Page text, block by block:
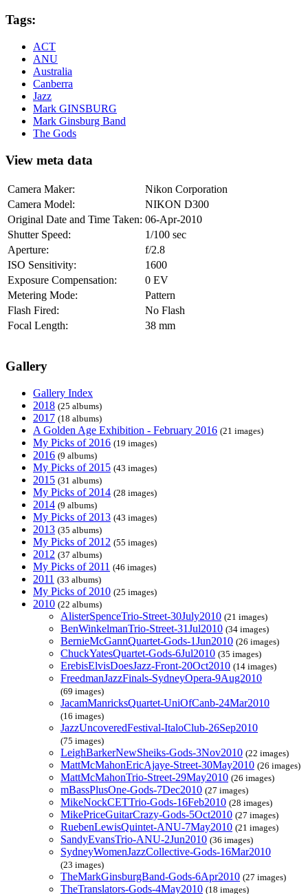
Tags:
ACT
ANU
Australia
Canberra
Jazz
Mark GINSBURG
Mark Ginsburg Band
The Gods
View meta data
Camera Maker:
Nikon Corporation
Camera Model:
NIKON D300
Original Date and Time Taken: 06-Apr-2010
Shutter Speed:
1/100 sec
Aperture:
f/2.8
ISO Sensitivity:
1600
Exposure Compensation:
0 EV
Metering Mode:
Pattern
Flash Fired:
No Flash
Focal Length:
38 mm
Gallery
Gallery Index
2018 (25 albums)
2017 (18 albums)
A Golden Age Exhibition - February 2016 (21 images)
My Picks of 2016 (19 images)
2016 (9 albums)
My Picks of 2015 (43 images)
2015 (31 albums)
My Picks of 2014 (28 images)
2014 (9 albums)
My Picks of 2013 (43 images)
2013 (35 albums)
My Picks of 2012 (55 images)
2012 (37 albums)
My Picks of 2011 (46 images)
2011 (33 albums)
My Picks of 2010 (25 images)
2010 (22 albums)
AlisterSpenceTrio-Street-30July2010 (21 images)
BenWinkelmanTrio-Street-31Jul2010 (34 images)
BernieMcGannQuartet-Gods-1Jun2010 (26 images)
ChuckYatesQuartet-Gods-6Jul2010 (35 images)
ErebisElvisDoesJazz-Front-20Oct2010 (14 images)
FreedmanJazzFinals-SydneyOpera-9Aug2010
(69 images)
JacamManricksQuartet-UniOfCanb-24Mar2010
(16 images)
JazzUncoveredFestival-ItaloClub-26Sep2010
(75 images)
LeighBarkerNewSheiks-Gods-3Nov2010 (22 images)
MattMcMahonEricAjaye-Street-30May2010 (26 images)
MattMcMahonTrio-Street-29May2010 (26 images)
mBassPlusOne-Gods-7Dec2010 (27 images)
MikeNockCETTrio-Gods-16Feb2010 (28 images)
MikePriceGuitarCrazy-Gods-5Oct2010 (27 images)
RuebenLewisQuintet-ANU-7May2010 (21 images)
SandyEvansTrio-ANU-2Jun2010 (36 images)
SydneyWomenJazzCollective-Gods-16Mar2010
(23 images)
TheMarkGinsburgBand-Gods-6Apr2010 (27 images)
TheTranslators-Gods-4May2010 (18 images)